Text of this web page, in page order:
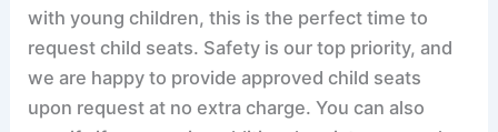
with young children, this is the perfect time to
request child seats. Safety is our top priority, and
we are happy to provide approved child seats
upon request at no extra charge. You can also